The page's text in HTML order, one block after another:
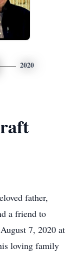
2020
father,
a friend to
7, 2020 at
loving family